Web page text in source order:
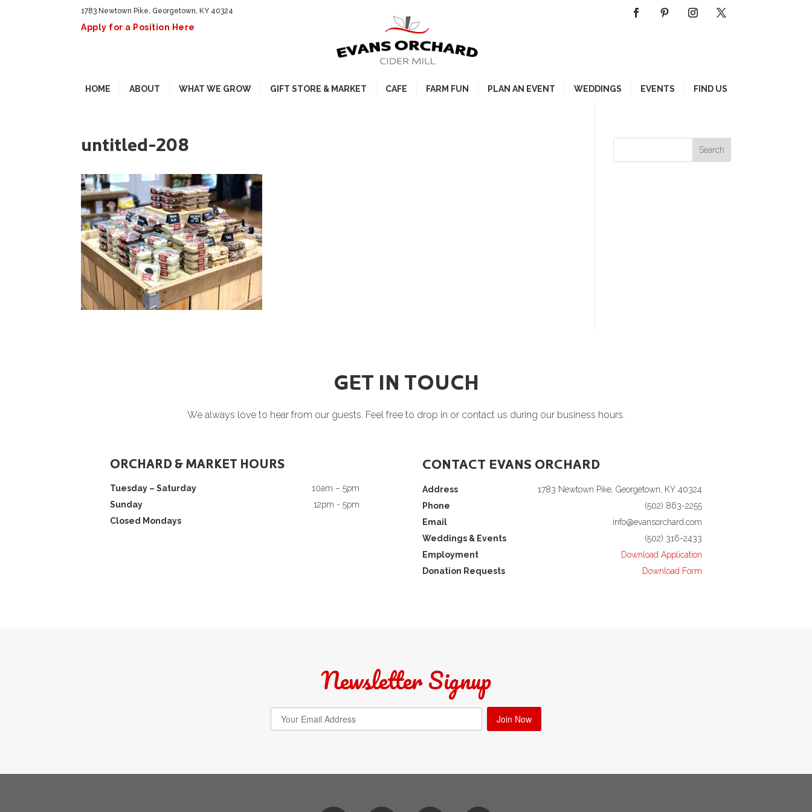
1783 Newtown Pike, Georgetown, KY 40324
Apply for a Position Here
HOME ABOUT WHAT WE GROW GIFT STORE & MARKET CAFE FARM FUN PLAN AN EVENT WEDDINGS EVENTS FIND US
untitled-208
GET IN TOUCH
We always love to hear from our guests. Feel free to drop in or contact us during our business hours.
ORCHARD & MARKET HOURS
Tuesday – Saturday
10am – 5pm
Sunday
12pm - 5pm
Closed Mondays
CONTACT EVANS ORCHARD
Address
1783 Newtown Pike, Georgetown, KY 40324
Phone
(502) 863-2255
Email
info@evansorchard.com
Weddings & Events
(502) 316-2433
Employment
Download Application
Donation Requests
Download Form
Newsletter Signup
Join Now